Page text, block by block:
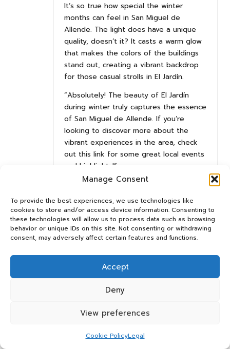
Manage Consent
To provide the best experiences, we use technologies like
cookies to store and/or access device information. Consenting to
these technologies will allow us to process data such as browsing
behavior or unique IDs on this site. Not consenting or withdrawing
consent, may adversely affect certain features and functions.
Accept
Deny
View preferences
Cookie PolicyLegal
It’s so true how special the winter
months can feel in San Miguel de
Allende. The light does have a unique
quality, doesn’t it? It casts a warm glow
that makes the colors of the buildings
stand out, creating a vibrant backdrop
for those casual strolls in El Jardín.
“Absolutely! The beauty of El Jardín
during winter truly captures the essence
of San Miguel de Allende. If you’re
looking to discover more about the
vibrant experiences in the area, check
out this link for some great local events
and highlights!”
https://panosrelay.org.uk/VideoLeap
Daleyza Dlamini
Reply
April 6, 2025,12:01 pm
Your exploration of San Miguel de Allende in winter
resonates deeply with my own experiences in the
region during this time of year. Having visited in
January, I found the city’s charm magnified by the
crisp air and vibrant local culture. The absence of
oneself in the unique offerings without the usual